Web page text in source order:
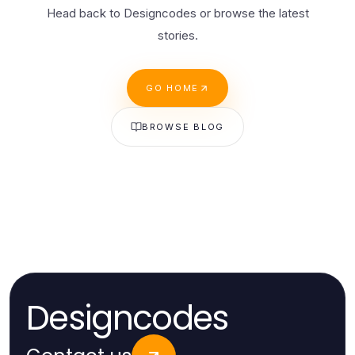
Head back to Designcodes or browse the latest
stories.
GO HOME
BROWSE BLOG
Designcodes